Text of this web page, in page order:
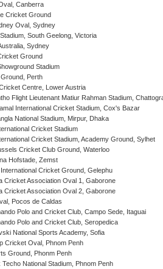
Canberra
Cricket Ground
Oval, Sydney
South Geelong, Victoria
Sydney
Ground
Stadium
Perth
Centre, Lower Austria
Flight Lieutenant Matiur Rahman Stadium,
International Cricket Stadium, Cox's Bazar
National Stadium, Mirpur, Dhaka
Cricket Stadium
Cricket Stadium, Academy Ground, Sylhet
Cricket Club Ground, Waterloo
Hofstade, Zemst
Cricket Ground, Gelephu
Cricket Association Oval 1, Gaborone
Cricket Association Oval 2, Gaborone
Pocos de Caldas
Polo and Cricket Club, Campo Sede, Itaguai
Polo and Cricket Club, Seropedica
National Sports Academy, Sofia
Cricket Oval, Phnom Penh
Ground, Phonm Penh
National Stadium, Phnom Penh